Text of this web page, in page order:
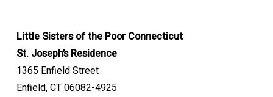
Little Sisters of the Poor Connecticut
St. Joseph’s Residence
1365 Enfield Street
Enfield, CT 06082-4925